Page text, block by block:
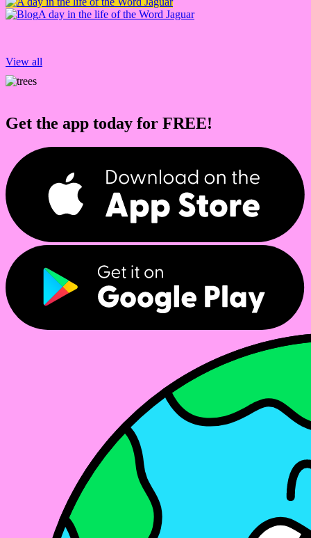
A day in the life of the Word Jaguar
View all
Get the app today for FREE!